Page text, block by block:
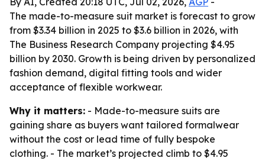
The made-to-measure suit market is forecast to grow
from $3.34 billion in 2025 to $3.6 billion in 2026, with
The Business Research Company projecting $4.95
billion by 2030. Growth is being driven by personalized
fashion demand, digital fitting tools and wider
acceptance of flexible workwear.
Why it matters: - Made-to-measure suits are
gaining share as buyers want tailored formalwear
without the cost or lead time of fully bespoke
clothing. - The market’s projected climb to $4.95